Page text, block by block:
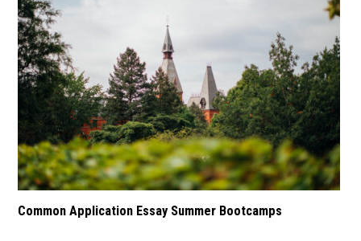
Common Application Essay Summer Bootcamps